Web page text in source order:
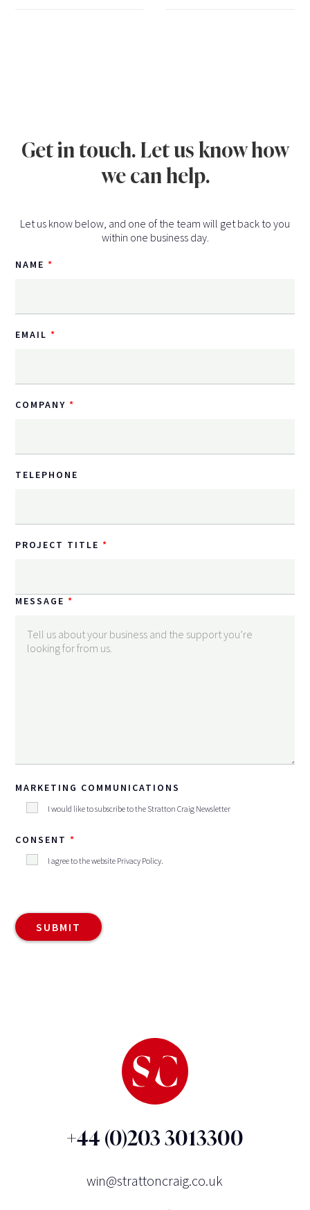
Get in touch. Let us know how
we can help.
Let us know below, and one of the team will get back to you
within one business day.
NAME
EMAIL
COMPANY
TELEPHONE
PROJECT TITLE
MESSAGE
MARKETING COMMUNICATIONS
I would like to subscribe to the Stratton Craig Newsletter
CONSENT
I agree to the website Privacy Policy.
+44 (0)203 3013300
win@strattoncraig.co.uk